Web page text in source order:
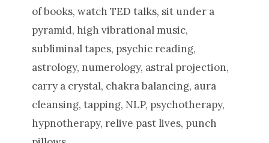
of books, watch TED talks, sit under a
pyramid, high vibrational music,
subliminal tapes, psychic reading,
astrology, numerology, astral projection,
carry a crystal, chakra balancing, aura
cleansing, tapping, NLP, psychotherapy,
hypnotherapy, relive past lives, punch